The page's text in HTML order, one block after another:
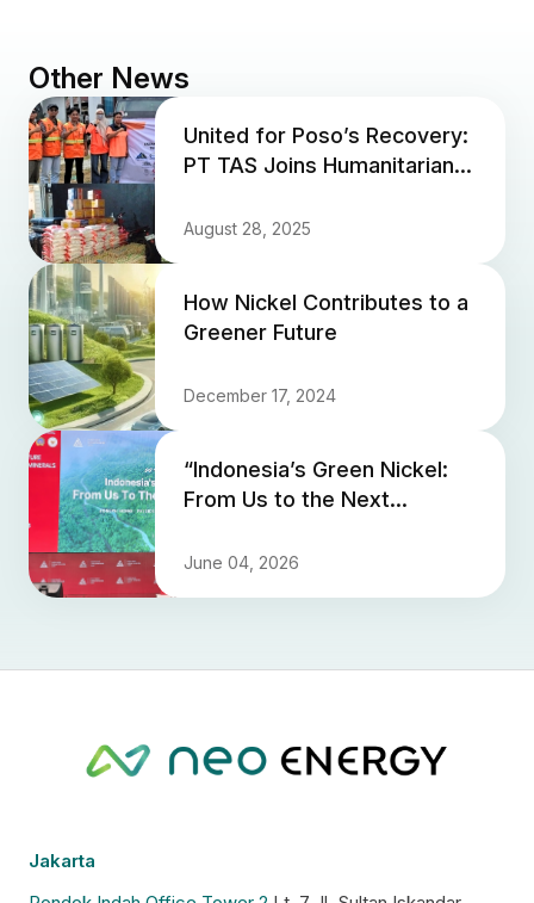
Other News
United for Poso’s Recovery:
PT TAS Joins Humanitarian
August 28, 2025
How Nickel Contributes to a
Greener Future
December 17, 2024
“Indonesia’s Green Nickel:
From Us to the Next
Shares a Vision for
June 04, 2026
Jakarta